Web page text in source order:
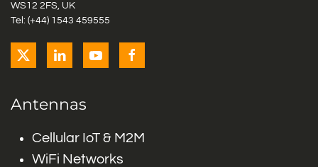
WS12 2FS, UK
Tel: (+44) 1543 459555
Antennas
Cellular IoT & M2M
WiFi Networks